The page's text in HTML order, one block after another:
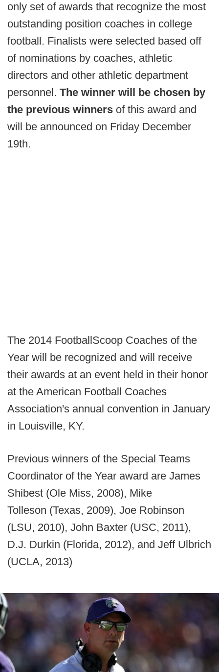
only set of awards that recognize the most
outstanding position coaches in college
football. Finalists were selected based off
of nominations by coaches, athletic
directors and other athletic department
personnel. The winner will be chosen by
the previous winners of this award and
will be announced on Friday December
19th.
The 2014 FootballScoop Coaches of the
Year will be recognized and will receive
their awards at an event held in their honor
at the American Football Coaches
Association's annual convention in January
in Louisville, KY.
Previous winners of the Special Teams
Coordinator of the Year award are James
Shibest (Ole Miss, 2008), Mike
Tolleson (Texas, 2009), Joe Robinson
(LSU, 2010), John Baxter (USC, 2011),
D.J. Durkin (Florida, 2012), and Jeff Ulbrich
(UCLA, 2013)